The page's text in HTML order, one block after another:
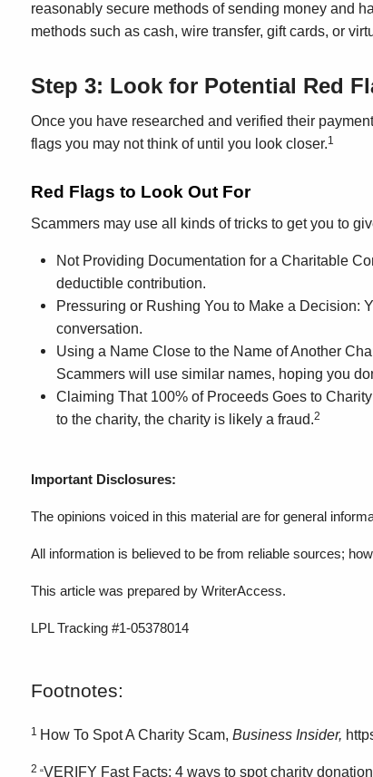
reasonably secure methods of sending money and
methods such as cash, wire transfer, gift cards, or
Step 3: Look for Potential Red
Once you have researched and verified their
flags you may not think of until you look closer.1
Red Flags to Look Out For
Scammers may use all kinds of tricks to get you to
Not Providing Documentation for a Charitable
deductible contribution.
Pressuring or Rushing You to Make a Decision:
conversation.
Using a Name Close to the Name of Another
Scammers will use similar names, hoping you
Claiming That 100% of Proceeds Goes to
to the charity, the charity is likely a fraud.2
Important Disclosures:
The opinions voiced in this material are for general
All information is believed to be from reliable sources;
This article was prepared by WriterAccess.
LPL Tracking #1-05378014
Footnotes:
1 How To Spot A Charity Scam, Business Insider,
2 “VERIFY Fast Facts: 4 ways to spot charity